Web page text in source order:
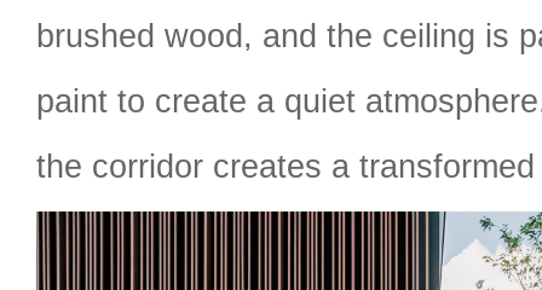
brushed wood, and the ceiling is
paint to create a quiet
the corridor creates a